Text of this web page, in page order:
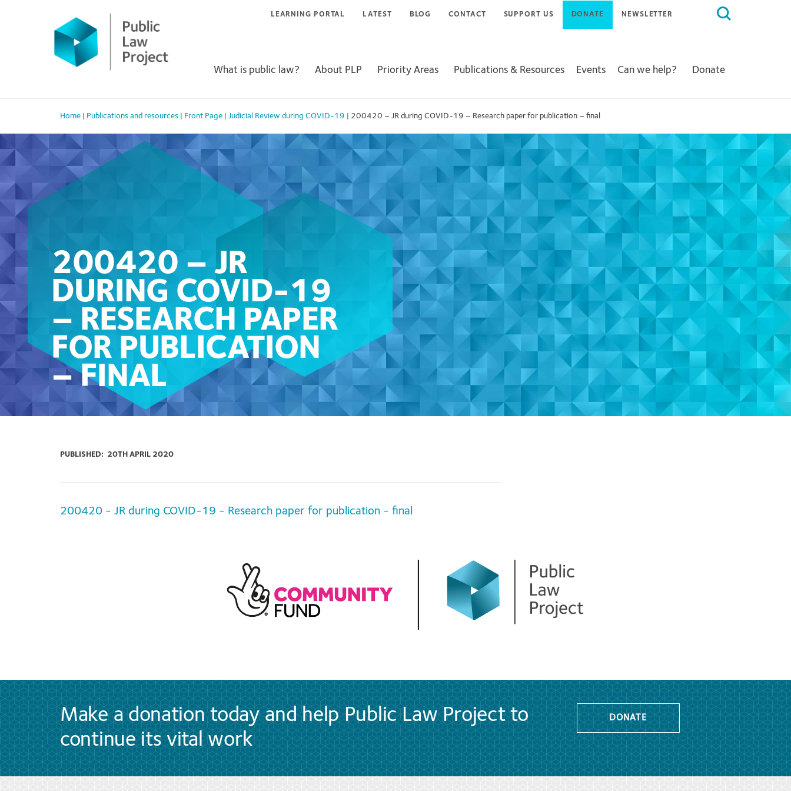
Search
LEARNING PORTAL LATEST BLOG CONTACT SUPPORT US DONATE NEWSLETTER
What is public law? About PLP Priority Areas Publications & Resources Events Can we help? Donate
Home Publications and resources Front Page Judicial Review during COVID-19 200420 – JR during COVID-19 – Research paper for publication – final
200420 – JR
DURING COVID-19
– RESEARCH PAPER
FOR PUBLICATION
– FINAL
PUBLISHED: 20TH APRIL 2020
200420 - JR during COVID-19 - Research paper for publication - final
Make a donation today and help Public Law Project to
continue its vital work
DONATE